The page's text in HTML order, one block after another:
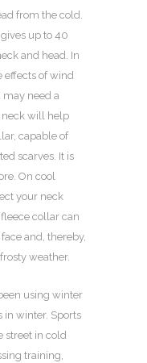
from the cold.
up to 40
and head. In
effects of wind
may need a
neck will help
capable of
scarves. It is
On cool
your neck
collar can
and, thereby,
weather.
using winter
in winter. Sports
street in cold
training,